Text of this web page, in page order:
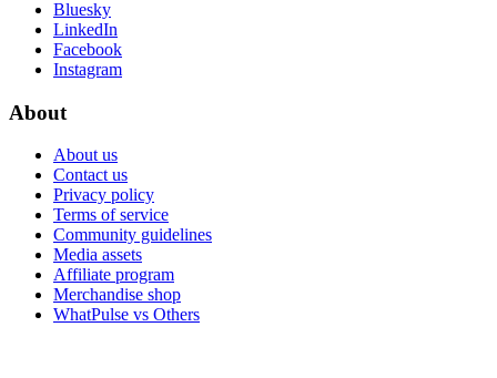
Bluesky
LinkedIn
Facebook
Instagram
About
About us
Contact us
Privacy policy
Terms of service
Community guidelines
Media assets
Affiliate program
Merchandise shop
WhatPulse vs Others